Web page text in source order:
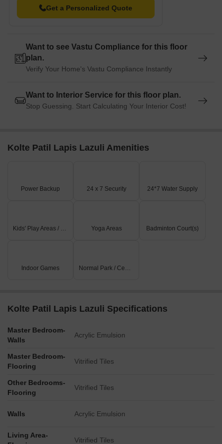
resale and rental, In resale we have 1 properties available
ranging from 3.5 BHK having sizes from 3.40 CR. For rent you
Listing Type
Rental 2 3 BHK - 4 BHK 22000
Get a Personalized Quote
Want to see Vastu Compliance for this floor
plan.
Verify Your Home's Vastu Compliance Instantly
Want to Interior Service for this floor plan.
Stop Guessing. Start Calculating Your Interior Cost!
Kolte Patil Lapis Lazuli Amenities
Power Backup 24 x 7 Security 24*7 Water Supply
Kids' Play Areas / Sand Pits Yoga Areas Badminton Court(s)
Indoor Games Normal Park / Central Green
Kolte Patil Lapis Lazuli Specifications
Master Bedroom-
Walls
Acrylic Emulsion
Master Bedroom-
Flooring
Vitrified Tiles
Other Bedrooms-
Flooring
Vitrified Tiles
Walls Acrylic Emulsion
Living Area-
Vitrified Tiles